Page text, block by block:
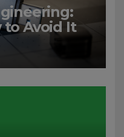
to Avoid It